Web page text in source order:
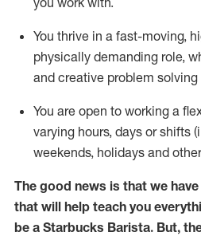
You thrive in a fast-moving,
physically demanding role,
and creative problem
You are open to working a
varying hours, days or shifts
weekends, holidays and
The good news is that we
that will help teach you
be a Starbucks Barista. But,